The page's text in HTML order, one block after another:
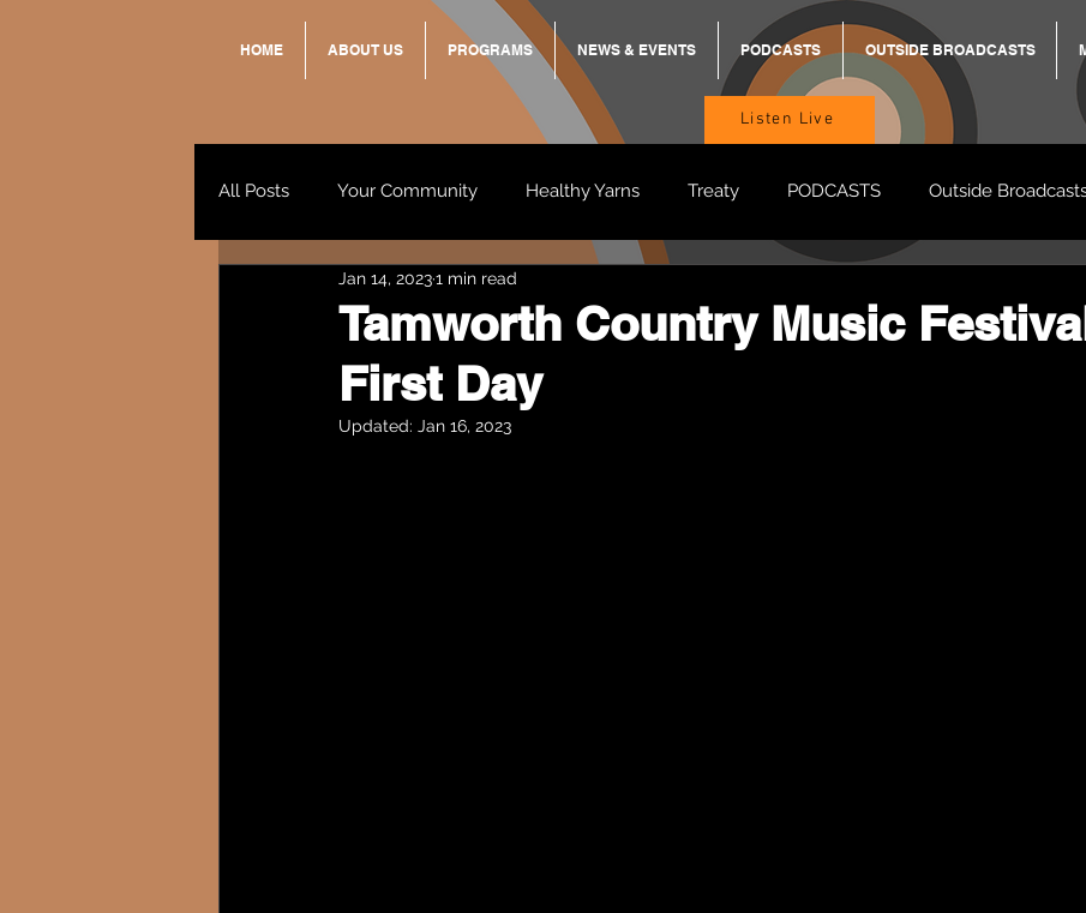
HOME ABOUT US PROGRAMS NEWS & EVENTS PODCASTS OUTSIDE BROADCASTS
Listen Live
All Posts Your Community Healthy Yarns Treaty PODCASTS Outside
Standing Strong Together
Wendy & Friends VAX UP
Tamworth Country Music
First Day
Jan 14, 20231 min read
Updated: Jan 16, 2023